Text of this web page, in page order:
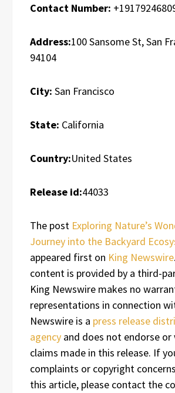
Contact Number:
Address:100 Sansome St, San
94104
City: San Francisco
State: California
Country:United States
Release id:44033
The post Exploring Nature’s
Journey into the Backyard
appeared first on King Newswire
content is provided by a third-
King Newswire makes no
representations in connection
Newswire is a press release
agency and does not endorse
claims made in this release. If
complaints or copyright
this article, please contact the